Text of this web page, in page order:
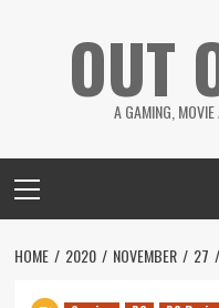
OUT
A GAMING,
Menu
HOME 2020 NOVEMBER 27